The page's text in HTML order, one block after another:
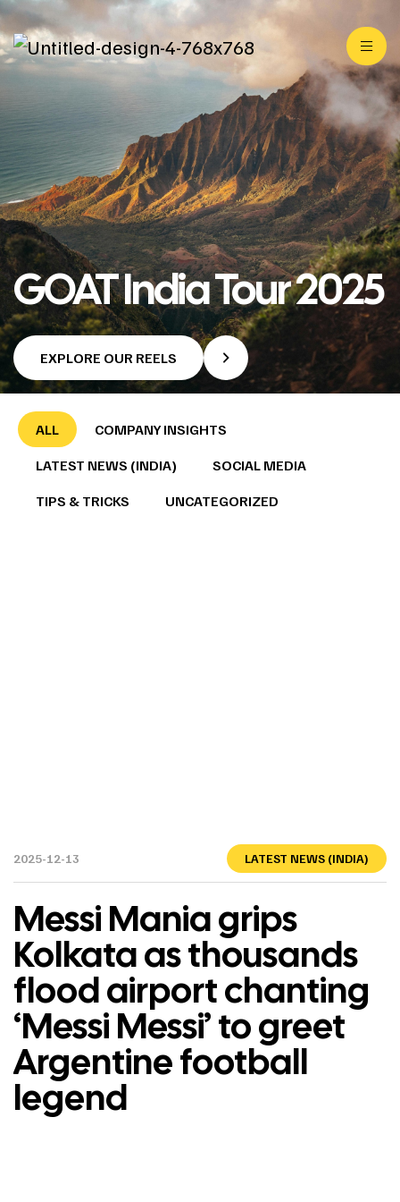
GOAT India Tour 2025
EXPLORE OUR REELS
ALL
COMPANY INSIGHTS
LATEST NEWS (INDIA)
SOCIAL MEDIA
TIPS & TRICKS
UNCATEGORIZED
2025-12-13 LATEST NEWS (INDIA)
Messi Mania grips
Kolkata as thousands
flood airport chanting
‘Messi Messi’ to greet
Argentine football
legend